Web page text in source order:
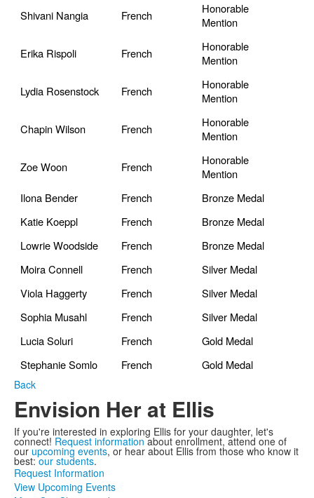
Shivani Nangia French
Honorable
Mention
Erika Rispoli French
Honorable
Mention
Lydia Rosenstock French
Honorable
Mention
Chapin Wilson French
Honorable
Mention
Zoe Woon French
Honorable
Mention
Ilona Bender
French
Bronze Medal
Katie Koeppl
French
Bronze Medal
Lowrie Woodside
French
Bronze Medal
Moira Connell
French
Silver Medal
Viola Haggerty
French
Silver Medal
Sophia Musahl
French
Silver Medal
Lucia Soluri
French
Gold Medal
Stephanie Somlo
French Gold Medal
Back
Envision Her at Ellis
If you're interested in exploring Ellis for your daughter, let's
connect! Request informationabout enrollment, attend one of
our upcoming events, or hear about Ellis from those who know it
best:our students.
Request Information
View Upcoming Events